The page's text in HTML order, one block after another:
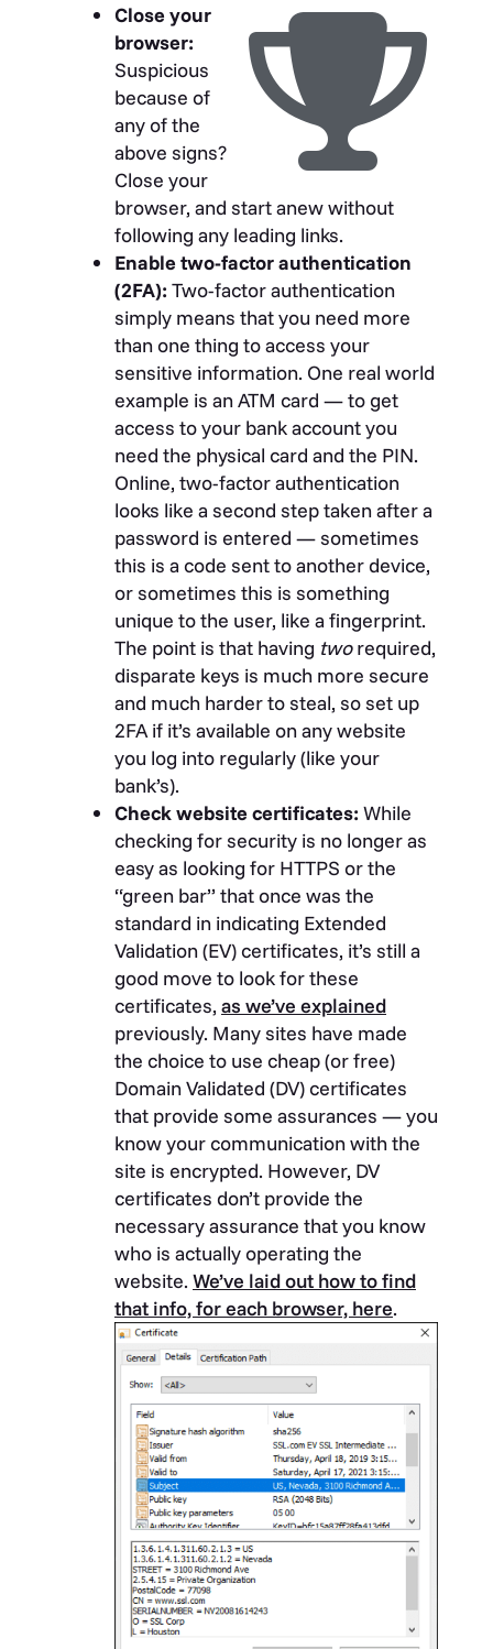
Close your
browser:
Suspicious
because of
any of the
above signs?
Close your
browser, and start anew without
following any leading links.
Enable two-factor authentication
(2FA): Two-factor authentication
simply means that you need more
than one thing to access your
sensitive information. One real world
example is an ATM card — to get
access to your bank account you
need the physical card and the PIN.
Online, two-factor authentication
looks like a second step taken after a
password is entered — sometimes
this is a code sent to another device,
or sometimes this is something
unique to the user, like a fingerprint.
The point is that having tworequired,
disparate keys is much more secure
and much harder to steal, so set up
2FA if it’s available on any website
you log into regularly (like your
bank’s).
Check website certificates: While
checking for security is no longer as
easy as looking for HTTPS or the
“green bar” that once was the
standard in indicating Extended
Validation (EV) certificates, it’s still a
good move to look for these
certificates, as we’ve explained
previously. Many sites have made
the choice to use cheap (or free)
Domain Validated (DV) certificates
that provide some assurances — you
know your communication with the
site is encrypted. However, DV
certificates don’t provide the
necessary assurance that you know
who is actually operating the
website. We’ve laid out how to find
that info, for each browser, here.